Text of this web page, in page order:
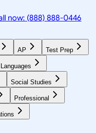
now: (888) 888-0446
AP Test Prep
Languages
Social Studies
Professional